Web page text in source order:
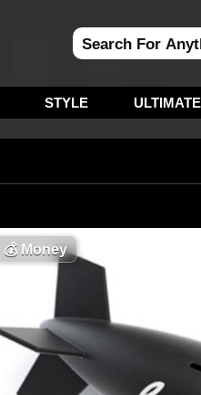
STYLE ULTIMATE
💰Money